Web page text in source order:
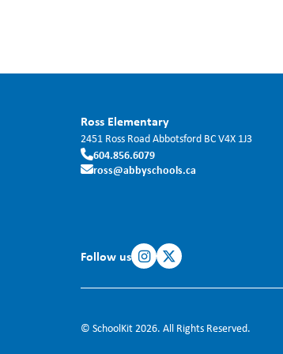
Ross Elementary
2451 Ross RoadAbbotsford BCV4X 1J3
604.856.6079
ross@abbyschools.ca
Follow us
© SchoolKit 2026. All Rights Reserved.